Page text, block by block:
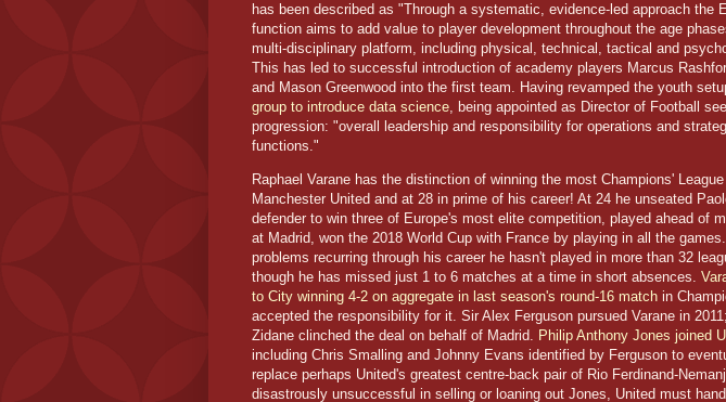
has been described as "Through a systematic, evidence-led approach the
function aims to add value to player development throughout the age
multi-disciplinary platform, including physical, technical, tactical and
This has led to successful introduction of academy players Marcus
and Mason Greenwood into the first team. Having revamped the youth
group to introduce data science, being appointed as Director of Football
progression: "overall leadership and responsibility for operations and
functions."
Raphael Varane has the distinction of winning the most Champions'
Manchester United and at 28 in prime of his career! At 24 he unseated
defender to win three of Europe's most elite competition, played ahead of
at Madrid, won the 2018 World Cup with France by playing in all the
problems recurring through his career he hasn't played in more than 32
though he has missed just 1 to 6 matches at a time in short absences.
to City winning 4-2 on aggregate in last season's round-16 match in
accepted the responsibility for it. Sir Alex Ferguson pursued Varane in
Zidane clinched the deal on behalf of Madrid. Philip Anthony Jones joined
including Chris Smalling and Johnny Evans identified by Ferguson to
replace perhaps United's greatest centre-back pair of Rio Ferdinand-
disastrously unsuccessful in selling or loaning out Jones, United must